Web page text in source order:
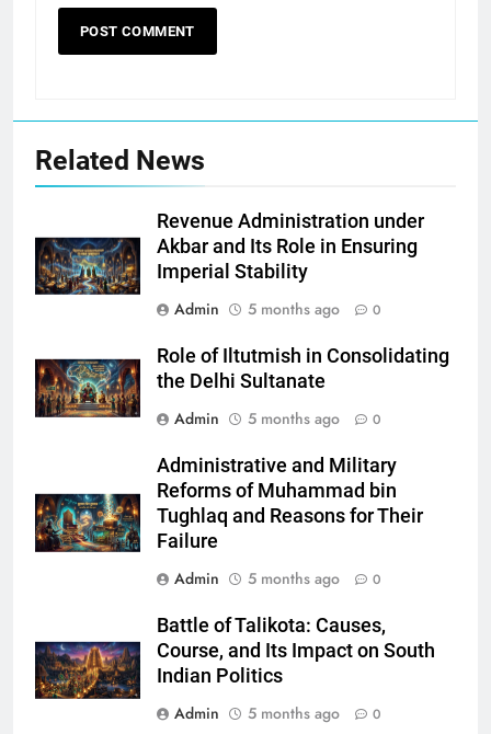
Related News
Revenue Administration under
Akbar and Its Role in Ensuring
Imperial Stability
Admin
5 months ago 0
Role of Iltutmish in Consolidating
the Delhi Sultanate
Admin
5 months ago 0
Administrative and Military
Reforms of Muhammad bin
Tughlaq and Reasons for Their
Failure
Admin
5 months ago 0
Battle of Talikota: Causes,
Course, and Its Impact on South
Indian Politics
Admin
5 months ago 0